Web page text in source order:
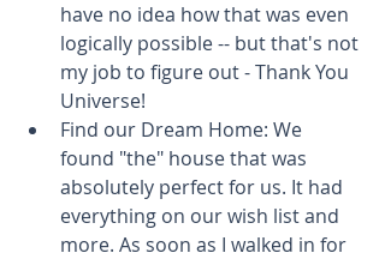
have no idea how that was even
logically possible -- but that's not
my job to figure out - Thank You
Universe!
Find our Dream Home: We
found "the" house that was
absolutely perfect for us. It had
everything on our wish list and
more. As soon as I walked in for